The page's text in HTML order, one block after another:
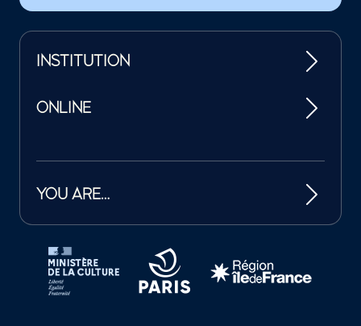
INSTITUTION
ONLINE
YOU ARE…
Tutelles et mécènes de la Philharmonie de Paris